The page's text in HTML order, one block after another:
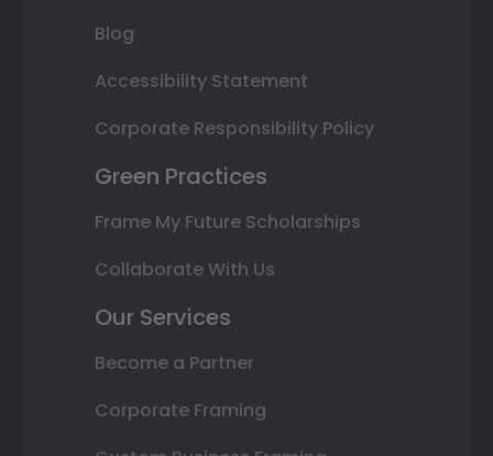
Blog
Accessibility Statement
Corporate Responsibility Policy
Green Practices
Frame My Future Scholarships
Collaborate With Us
Our Services
Become a Partner
Corporate Framing